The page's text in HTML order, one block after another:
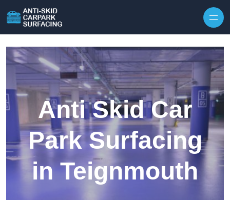
Anti Skid Car
Park Surfacing
in Teignmouth